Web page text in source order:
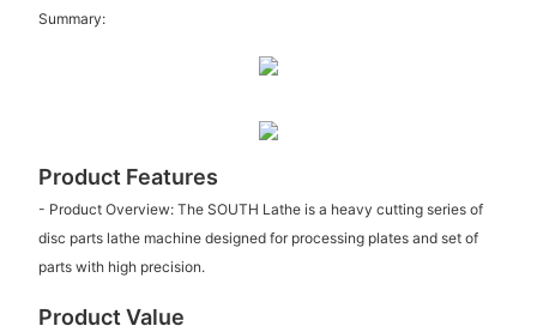
Summary:
Product Features
- Product Overview: The SOUTH Lathe is a heavy cutting series of
disc parts lathe machine designed for processing plates and set of
parts with high precision.
Product Value